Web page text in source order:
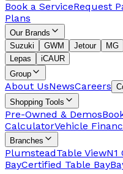
Book a ServiceRequest
Plans
Our Brands
Suzuki
GWM Jetour MG
Lepas
iCAUR
Group
About UsNewsCareers
Shopping Tools
Pre-Owned & Demos
CalculatorVehicle
Branches
PlumsteadTable ViewN1
BayCertified Table Bay